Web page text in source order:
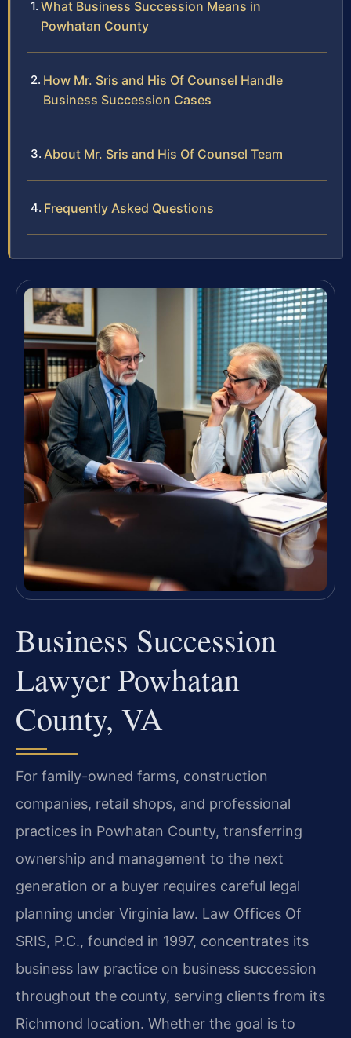
What Business Succession Means in
Powhatan County
How Mr. Sris and His Of Counsel Handle
Business Succession Cases
About Mr. Sris and His Of Counsel Team
Frequently Asked Questions
Business Succession
Lawyer Powhatan
County, VA
For family-owned farms, construction
companies, retail shops, and professional
practices in Powhatan County, transferring
ownership and management to the next
generation or a buyer requires careful legal
planning under Virginia law. Law Offices Of
SRIS, P.C., founded in 1997, concentrates its
business law practice on business succession
throughout the county, serving clients from its
Richmond location. Whether the goal is to